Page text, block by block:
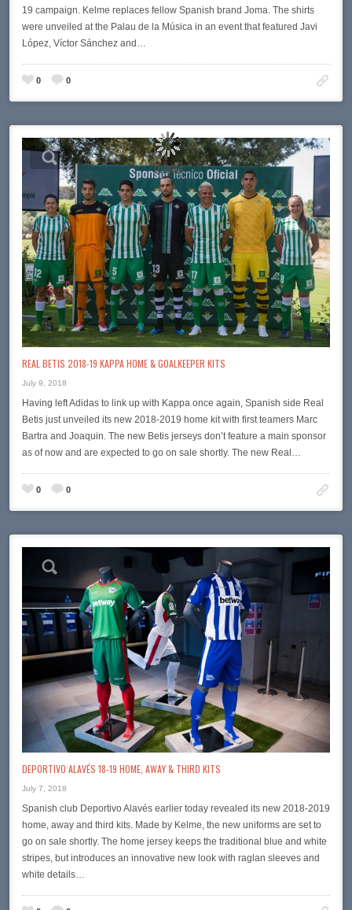
19 campaign. Kelme replaces fellow Spanish brand Joma. The shirts
were unveiled at the Palau de la Música in an event that featured Javi
López, Víctor Sánchez and…
0 0
REAL BETIS 2018-19 KAPPA HOME & GOALKEEPER KITS
July 9, 2018
Having left Adidas to link up with Kappa once again, Spanish side Real
Betis just unveiled its new 2018-2019 home kit with first teamers Marc
Bartra and Joaquin. The new Betis jerseys don’t feature a main sponsor
as of now and are expected to go on sale shortly. The new Real…
0 0
DEPORTIVO ALAVÉS 18-19 HOME, AWAY & THIRD KITS
July 7, 2018
Spanish club Deportivo Alavés earlier today revealed its new 2018-2019
home, away and third kits. Made by Kelme, the new uniforms are set to
go on sale shortly. The home jersey keeps the traditional blue and white
stripes, but introduces an innovative new look with raglan sleeves and
white details…
LOADING